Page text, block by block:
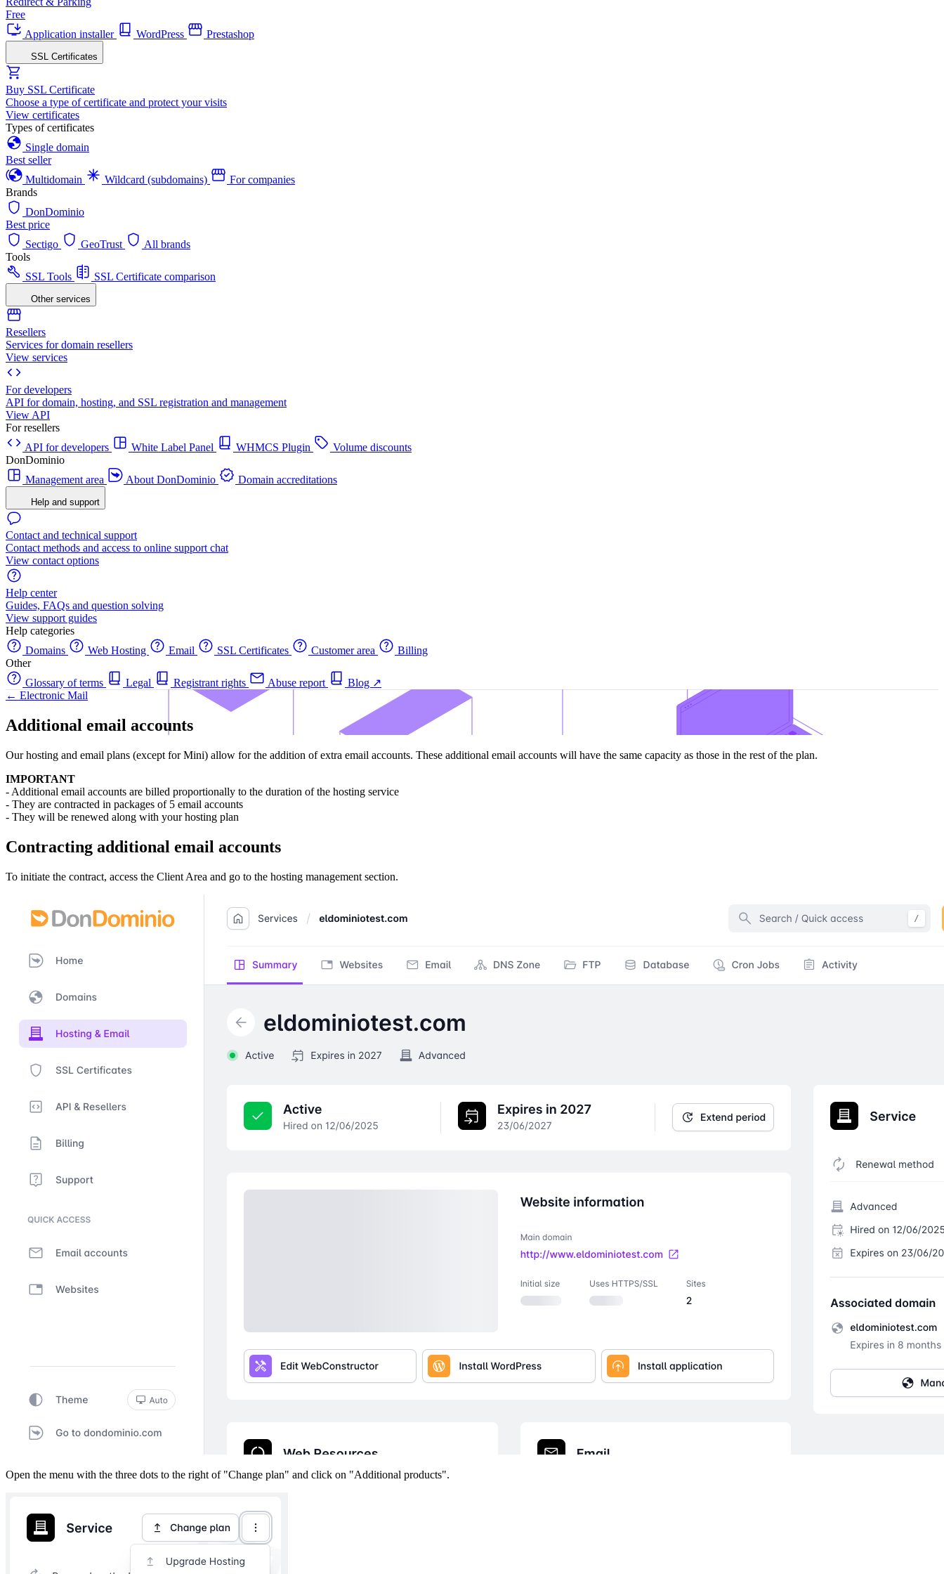
Free
Application installer
WordPress Prestashop
SSL Certificates
Buy SSL Certificate
Choose a type of certificate and protect your visits
View certificates
Types of certificates
Single domain
Best seller
Multidomain
Wildcard (subdomains)
For companies
Brands
DonDominio
Best price
Sectigo
GeoTrust
All brands
Tools
SSL Tools
SSL Certificate comparison
Other services
Resellers
Services for domain resellers
View services
For developers
API for domain, hosting, and SSL registration and management
View API
For resellers
API for developers
White Label Panel WHMCS Plugin
Volume discounts
DonDominio
Management area
About DonDominio Domain accreditations
Help and support
Contact and technical support
Contact methods and access to online support chat
View contact options
Help center
Guides, FAQs and question solving
View support guides
Help categories
Domains
Web Hosting Email SSL Certificates Customer area
Billing
Other
Glossary of terms
Legal Registrant rights Abuse report Blog ↗
← Electronic Mail
Additional email accounts
Our hosting and email plans (except for Mini) allow for the addition of extra email accounts. These additional email accounts will have the same capacity as those in the rest of the plan.
IMPORTANT
- Additional email accounts are billed proportionally to the duration of the hosting service
- They are contracted in packages of 5 email accounts
- They will be renewed along with your hosting plan
Contracting additional email accounts
To initiate the contract, access the Client Area and go to the hosting management section.
Open the menu with the three dots to the right of "Change plan" and click on "Additional products".